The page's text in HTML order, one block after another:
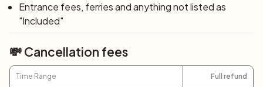
Day 7: Santa Teresa di Gallura – Cannigione
(44 km)
Venture inland among the Gallura hills, crossing
Vermentino vineyards and cork oak forests: the bike tour
route in northern Sardinia is sensational. After the
Entrance fees, ferries and anything not listed as
"Included"
💸 Cancellation fees
Time Range Full refund